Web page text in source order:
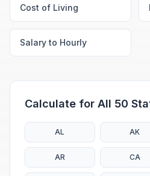
Cost of Living
Salary to Hourly
Calculate for All 50
AL AK
AR CA